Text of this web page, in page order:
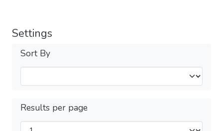
Settings
Sort By
Results per page